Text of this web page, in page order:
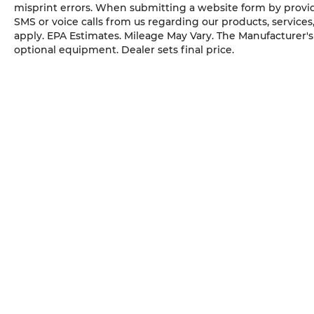
ALUMINUM, TIRES, 235/65R17, ALL-SEASON
BLACKWALL, STERLING GRAY METALLIC,
SEATS, FRONT BUCKET, BLACK, CLOTH SEAT
TRIM, LICENSE PLATE FRONT MOUNTING
misprint errors. When submitting a website form by
SMS or voice calls from us regarding our products,
apply. EPA Estimates. Mileage May Vary. The
optional equipment. Dealer sets final price.